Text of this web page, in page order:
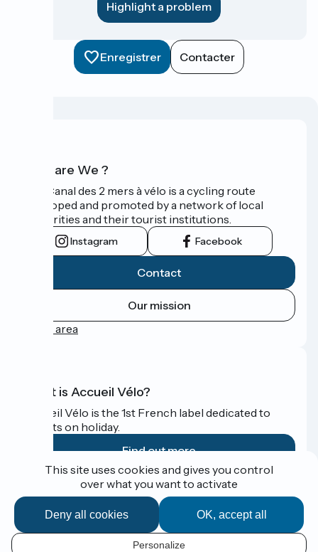
Highlight a problem
Enregistrer Contacter
Who are We ?
The Canal des 2 mers à vélo is a cycling route
developed and promoted by a network of local
authorities and their tourist institutions.
Instagram Facebook
Contact
Our mission
Press area
What is Accueil Vélo?
Accueil Vélo is the 1st French label dedicated to
cyclists on holiday.
Find out more
Funded as part of Destination France
This site uses cookies and gives you control
over what you want to activate
OK, accept all
Deny all cookies
Personalize